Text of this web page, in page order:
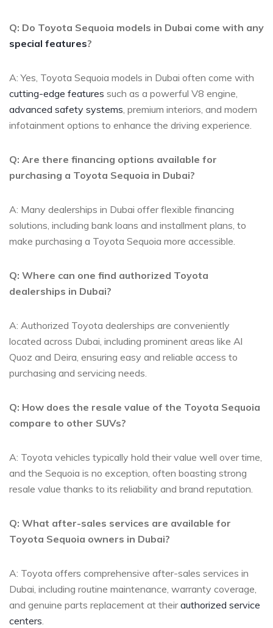
Q: Do Toyota Sequoia models ‌in Dubai ⁢come with any
special features?
A: Yes, Toyota⁢ Sequoia ⁢models in⁤ Dubai often ​come with
cutting-edge features ‌ such as a powerful V8 engine,‍
advanced safety systems ,‍ premium interiors, and modern
infotainment options to enhance‍ the driving‍ experience.
Q: Are there financing options available for
purchasing a⁤ Toyota Sequoia in Dubai?
A: Many dealerships in Dubai​ offer flexible financing
solutions, including bank​ loans and​ installment plans, to
⁣make ​purchasing a ⁤Toyota Sequoia‍ more accessible.
Q: Where can one find ‍authorized Toyota
dealerships in Dubai?
A: ​Authorized Toyota ⁣dealerships are conveniently‌
located across Dubai, including prominent areas like Al
Quoz and Deira, ensuring easy and reliable access to
purchasing and servicing needs.
Q: How does the ‍resale value ⁢of the Toyota Sequoia
compare to other SUVs?
A:​ Toyota vehicles ‍typically ‍hold their value well over‌ time,
and the Sequoia is no exception, often ​boasting⁣ strong‌
resale value ⁤thanks⁣ to⁣ its reliability and brand reputation.
Q: What after-sales ​services are available for
‌Toyota Sequoia owners in Dubai?
A: Toyota offers comprehensive after-sales services in
Dubai, including ⁤routine maintenance, warranty coverage,
and genuine parts ​replacement at ⁤theirauthorized service
centers